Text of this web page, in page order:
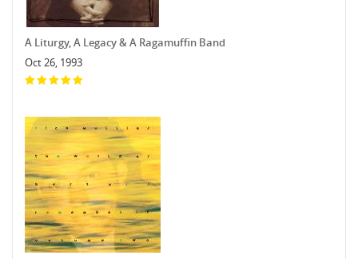
A Liturgy, A Legacy & A Ragamuffin Band
Oct 26, 1993